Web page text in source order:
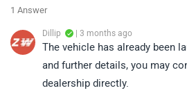
1 Answer
Dillip | 3 months ago
The vehicle has already been
and further details, you may
dealership directly.